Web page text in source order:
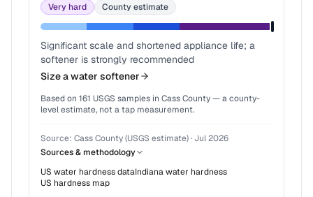
Very hard County estimate
Significant scale and shortened appliance life; a
softener is strongly recommended
Size a water softener
Based on 161 USGS samples in Cass County— a county-
level estimate, not a tap measurement.
Source: Cass County (USGS estimate)· Jul 2026
Sources & methodology
US water hardness dataIndianawater hardness
US hardness map